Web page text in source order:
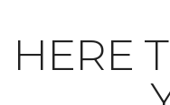
HERE